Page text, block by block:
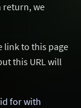
return, we
link to this page
this URL will
for with